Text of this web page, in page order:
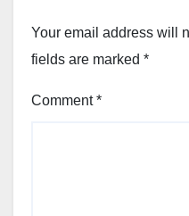
Your email address will
fields are marked *
Comment*